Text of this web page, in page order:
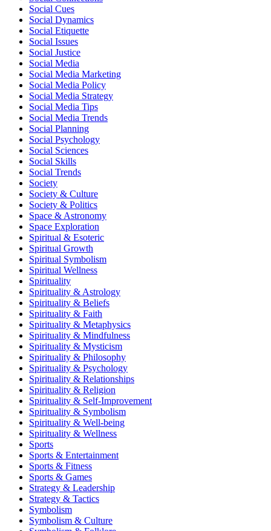
Social Cues
Social Dynamics
Social Etiquette
Social Issues
Social Justice
Social Media
Social Media Marketing
Social Media Policy
Social Media Strategy
Social Media Tips
Social Media Trends
Social Planning
Social Psychology
Social Sciences
Social Skills
Social Trends
Society
Society & Culture
Society & Politics
Space & Astronomy
Space Exploration
Spiritual & Esoteric
Spiritual Growth
Spiritual Symbolism
Spiritual Wellness
Spirituality
Spirituality & Astrology
Spirituality & Beliefs
Spirituality & Faith
Spirituality & Metaphysics
Spirituality & Mindfulness
Spirituality & Mysticism
Spirituality & Philosophy
Spirituality & Psychology
Spirituality & Relationships
Spirituality & Religion
Spirituality & Self-Improvement
Spirituality & Symbolism
Spirituality & Well-being
Spirituality & Wellness
Sports
Sports & Entertainment
Sports & Fitness
Sports & Games
Strategy & Leadership
Strategy & Tactics
Symbolism
Symbolism & Culture